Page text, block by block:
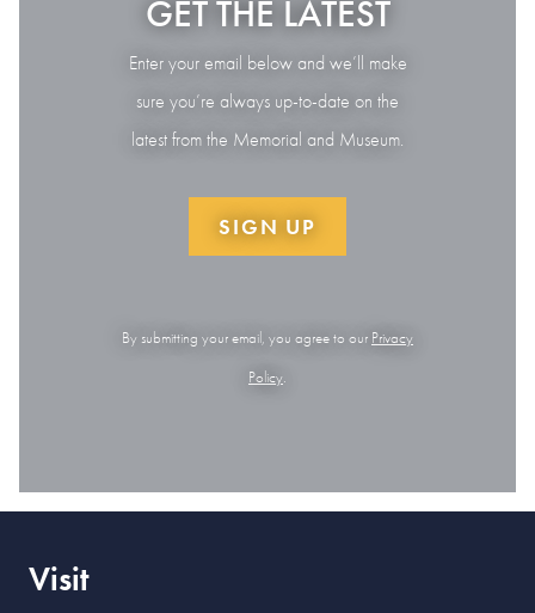
GET THE LATEST
Enter your email below and we’ll make
sure you’re always up-to-date on the
latest from the Memorial and Museum.
SIGN UP
By submitting your email, you agree to our Privacy
Policy.
Visit